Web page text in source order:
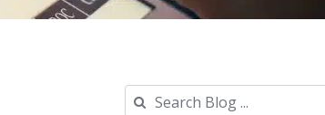
Search